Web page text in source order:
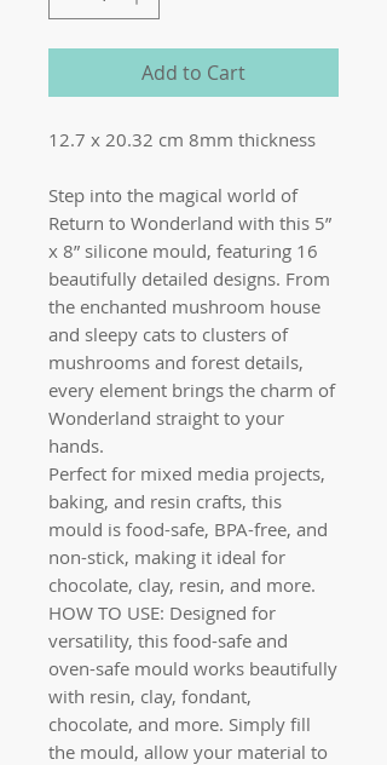
Add to Cart
12.7 x 20.32 cm 8mm thickness
Step into the magical world of
Return to Wonderland with this 5”
x 8” silicone mould, featuring 16
beautifully detailed designs. From
the enchanted mushroom house
and sleepy cats to clusters of
mushrooms and forest details,
every element brings the charm of
Wonderland straight to your
hands.
Perfect for mixed media projects,
baking, and resin crafts, this
mould is food-safe, BPA-free, and
non-stick, making it ideal for
chocolate, clay, resin, and more.
HOW TO USE: Designed for
versatility, this food-safe and
oven-safe mould works beautifully
with resin, clay, fondant,
chocolate, and more. Simply fill
the mould, allow your material to